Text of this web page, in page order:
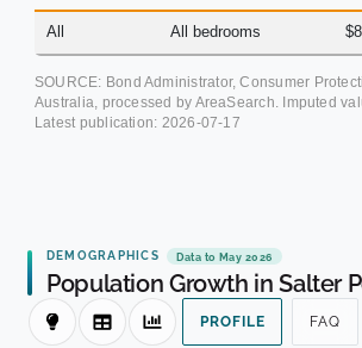
All All bedrooms
SOURCE: Bond Administrator, Consumer
Australia, processed by AreaSearch. Imputed
Latest publication: 2026-07-17
DEMOGRAPHICS Data to May 2026
Population Growth in Salter
PROFILE FAQ